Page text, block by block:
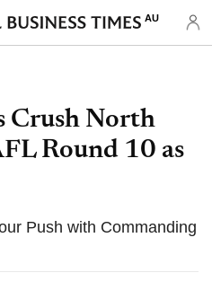
AU
Crush North
Round 10 as
Push with Commanding